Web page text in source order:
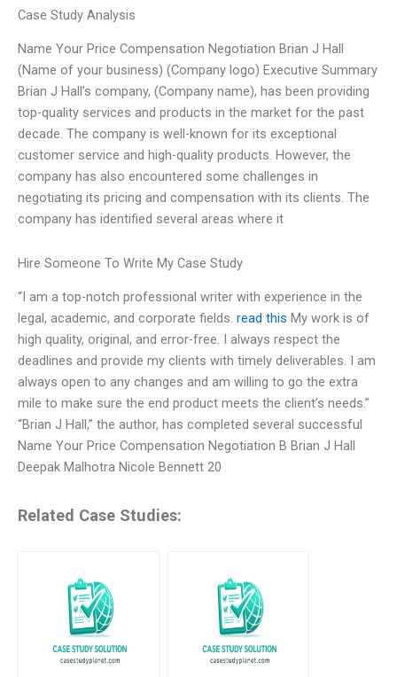
Case Study Analysis
Name Your Price Compensation Negotiation Brian J Hall
(Name of your business) (Company logo) Executive Summary
Brian J Hall’s company, (Company name), has been providing
top-quality services and products in the market for the past
decade. The company is well-known for its exceptional
customer service and high-quality products. However, the
company has also encountered some challenges in
negotiating its pricing and compensation with its clients. The
company has identified several areas where it
Hire Someone To Write My Case Study
“I am a top-notch professional writer with experience in the
legal, academic, and corporate fields. read this My work is of
high quality, original, and error-free. I always respect the
deadlines and provide my clients with timely deliverables. I am
always open to any changes and am willing to go the extra
mile to make sure the end product meets the client’s needs.”
“Brian J Hall,” the author, has completed several successful
Name Your Price Compensation Negotiation B Brian J Hall
Deepak Malhotra Nicole Bennett 20
Related Case Studies: